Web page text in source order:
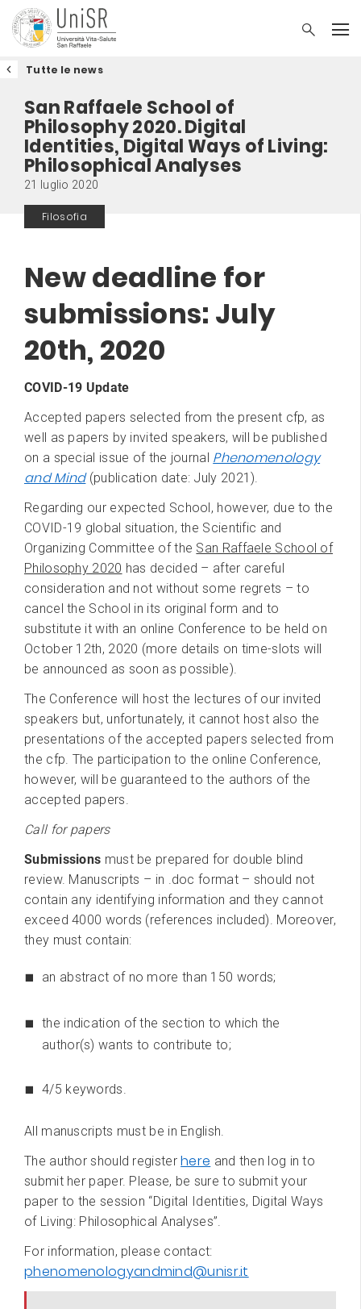
Tutte le news
San Raffaele School of
Philosophy 2020. Digital
Identities, Digital Ways of Living:
Philosophical Analyses
21 luglio 2020
Filosofia
New deadline for
submissions: July
20th, 2020
COVID-19 Update
Accepted papers selected from the present cfp, as
well as papers by invited speakers, will be published
on a special issue of the journal Phenomenology
and Mind(publication date: July 2021).
Regarding our expected School, however, due to the
COVID-19 global situation, the Scientific and
Organizing Committee of the San Raffaele School of
Philosophy 2020 has decided – after careful
consideration and not without some regrets – to
cancel the School in its original form and to
substitute it with an online Conference to be held on
October 12th, 2020 (more details on time-slots will
be announced as soon as possible).
The Conference will host the lectures of our invited
speakers but, unfortunately, it cannot host also the
presentations of the accepted papers selected from
the cfp. The participation to the online Conference,
however, will be guaranteed to the authors of the
accepted papers.
Call for papers
Submissions must be prepared for double blind
review. Manuscripts – in .doc format – should not
contain any identifying information and they cannot
exceed 4000 words (references included). Moreover,
they must contain:
an abstract of no more than 150 words;
the indication of the section to which the
author(s) wants to contribute to;
4/5 keywords.
All manuscripts must be in English.
The author should registerhere and then log in to
submit her paper. Please, be sure to submit your
paper to the session “Digital Identities, Digital Ways
of Living: Philosophical Analyses”.
For information, please contact:
phenomenologyandmind@unisr.it